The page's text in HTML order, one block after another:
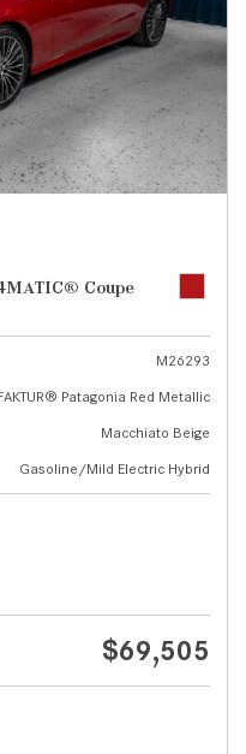
Coupe
M26293
Patagonia Red Metallic
Macchiato Beige
Gasoline/Mild Electric Hybrid
$69,505